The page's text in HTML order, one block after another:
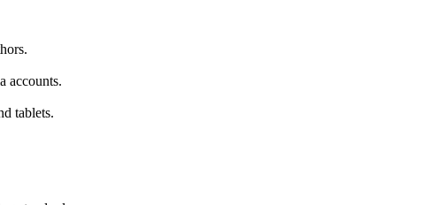
accounts.
tablets.